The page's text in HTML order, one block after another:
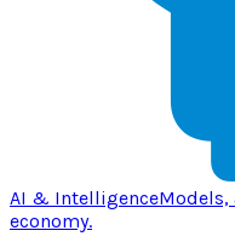
AI & IntelligenceModels,
economy.